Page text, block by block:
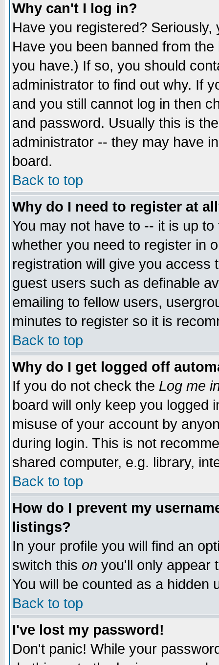
Why can't I log in?
Have you registered?
Have you been banned from
you have.) If so, you should
administrator to find out why. If
and you still cannot log in then
and password. Usually this is
administrator -- they may have
board.
Back to top
Why do I need to register at
You may not have to -- it is up
whether you need to register in
registration will give you access
guest users such as definable
emailing to fellow users,
minutes to register so it is
Back to top
Why do I get logged off
If you do not check the Log me
board will only keep you logged
misuse of your account by
during login. This is not
shared computer, e.g. library,
Back to top
How do I prevent my
listings?
In your profile you will find an
switch this on you'll only appear
You will be counted as a hidden
Back to top
I've lost my password!
Don't panic! While your